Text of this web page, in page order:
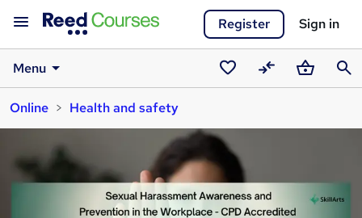
Register Sign in
Menu
SavedCompareBasket
Online
Health and safety